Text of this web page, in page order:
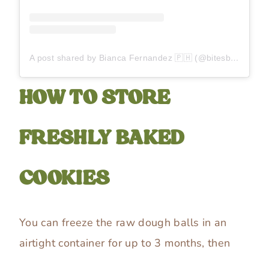
A post shared by Bianca Fernandez 🇵🇭 (@bitesbybianca)
HOW TO STORE
FRESHLY BAKED
COOKIES
You can freeze the raw dough balls in an
airtight container for up to 3 months, then